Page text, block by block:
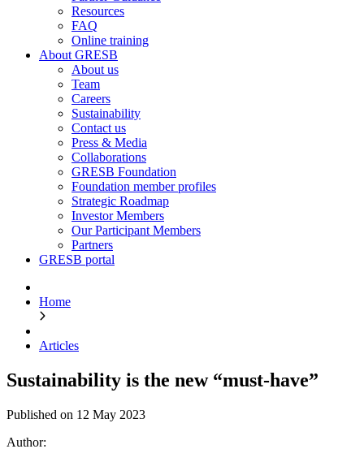
Resources
FAQ
Online training
About GRESB
About us
Team
Careers
Sustainability
Contact us
Press & Media
Collaborations
GRESB Foundation
Foundation member profiles
Strategic Roadmap
Investor Members
Our Participant Members
Partners
GRESB portal
Home
Articles
Sustainability is the new “must-have”
Published on 12 May 2023
Author: